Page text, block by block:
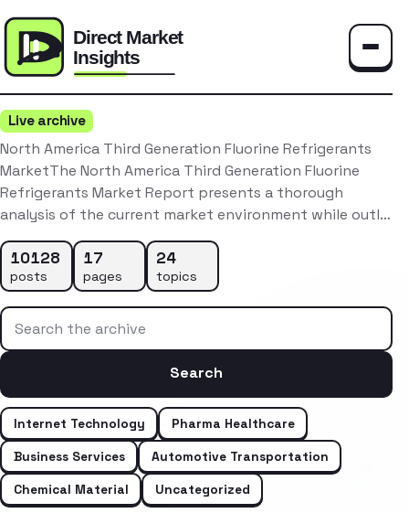
Live archive
North America Third Generation Fluorine Refrigerants
MarketThe North America Third Generation Fluorine
Refrigerants Market Report presents a thorough
analysis of the current market environment while outl…
10128
posts
17
pages
24
topics
Search the archive
Search
Internet Technology
Pharma Healthcare
Business Services
Automotive Transportation
Chemical Material
Uncategorized